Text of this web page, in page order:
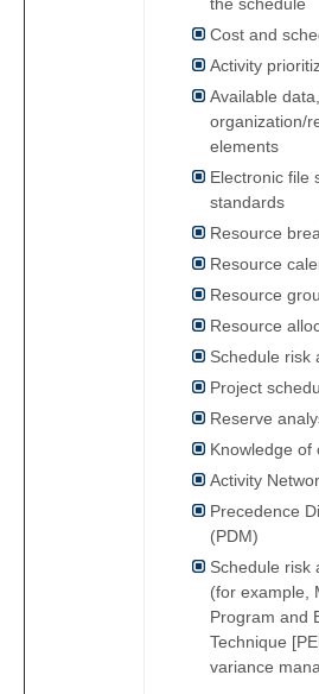
the schedule
Cost and
Activity
Available
organization/
elements
Electronic file
standards
Resource
Resource
Resource
Resource
Schedule risk
Project
Reserve
Knowledge of
Activity
Precedence
(PDM)
Schedule risk
(for example,
Program and
Technique
variance